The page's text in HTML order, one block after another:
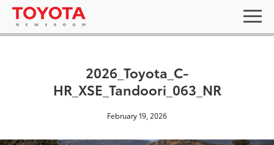
2026_Toyota_C-
HR_XSE_Tandoori_063_NR
February 19, 2026